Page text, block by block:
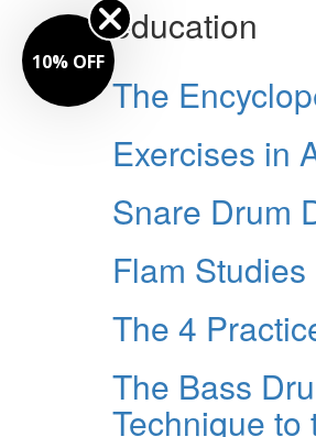
education
The
Exercises in
Snare Drum
Flam Studies
The 4
The Bass
Technique to
10% OFF